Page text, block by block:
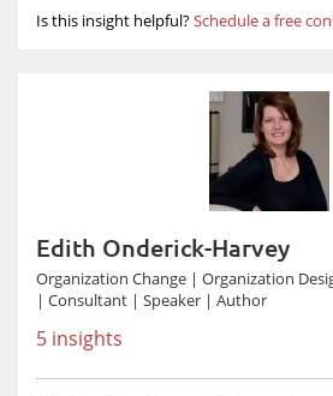
Is this insight helpful?Schedule a free
Edith Onderick-Harvey
Organization Change | Organization
| Consultant | Speaker | Author
5 insights